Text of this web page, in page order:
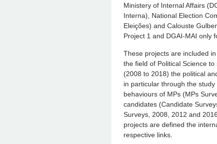
Ministery of Internal Affairs
Interna), National Election
Eleições) and Calouste
Project 1 and DGAI-MAI only
These projects are included
the field of Political Science
(2008 to 2018) the political
in particular through the
behaviours of MPs (MPs
candidates (Candidate
Surveys, 2008, 2012 and
projects are defined the
respective links.